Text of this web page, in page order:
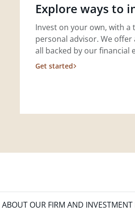
Explore ways to
Invest on your own, with a
personal advisor. We offer
all backed by our financial
Get started
ABOUT OUR FIRM AND INVESTMENT